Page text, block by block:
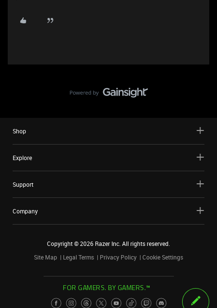
Shop
Explore
Support
Company
Copyright ©2026 Razer Inc. All rights reserved.
Site Map
Legal Terms Privacy Policy Cookie Settings
FOR GAMERS. BY GAMERS.™